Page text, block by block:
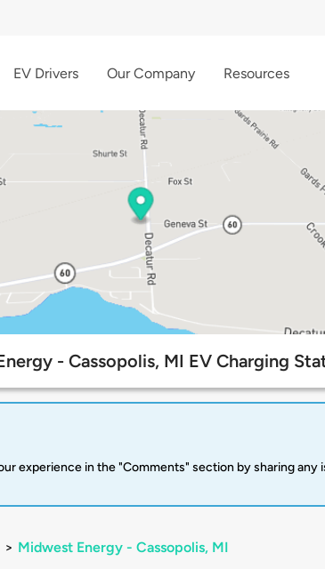
EV Drivers Our Company Resources
- Cassopolis, MI EV Charging
experience in the "Comments" section by sharing
> Midwest Energy - Cassopolis, MI